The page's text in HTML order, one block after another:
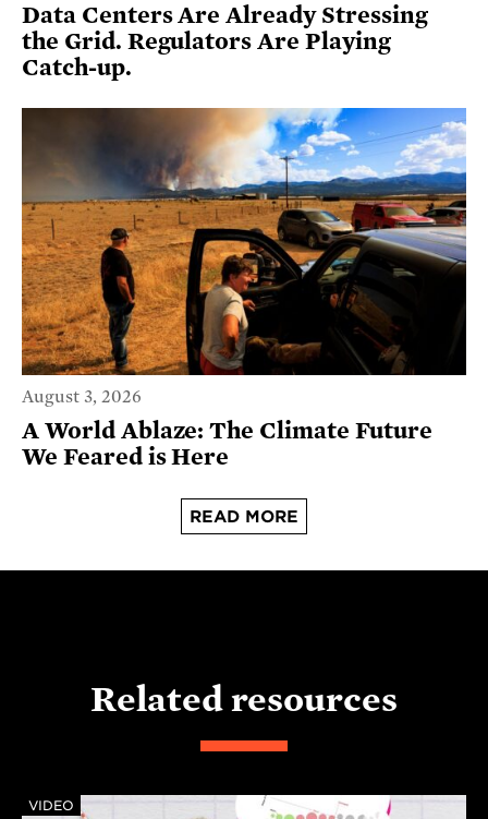
Data Centers Are Already Stressing
the Grid. Regulators Are Playing
Catch-up.
August 3, 2026
A World Ablaze: The Climate Future
We Feared is Here
READ MORE
Related resources
VIDEO